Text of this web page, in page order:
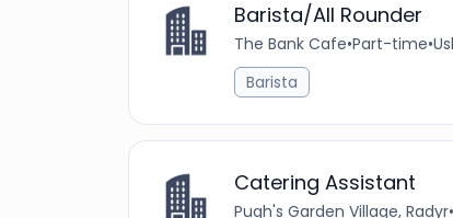
Barista/All Rounder
The Bank Cafe•Part-time•
Barista
Catering Assistant
Pugh's Garden Village, Radyr•